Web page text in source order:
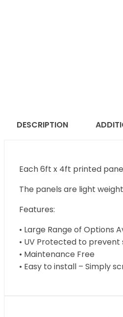
DESCRIPTION
Each 6ft x 4ft printed
The panels are light
Features:
• Large Range of Options
• UV Protected to prevent
• Maintenance Free
• Easy to install – Simply